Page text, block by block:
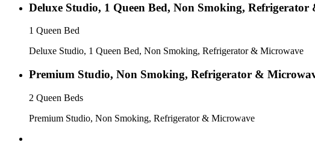
Deluxe Studio, 1 Queen Bed, Non Smoking,
1 Queen Bed
Deluxe Studio, 1 Queen Bed, Non Smoking, Refrigerator & Microwave
Premium Studio, Non Smoking, Refrigerator &
2 Queen Beds
Premium Studio, Non Smoking, Refrigerator & Microwave